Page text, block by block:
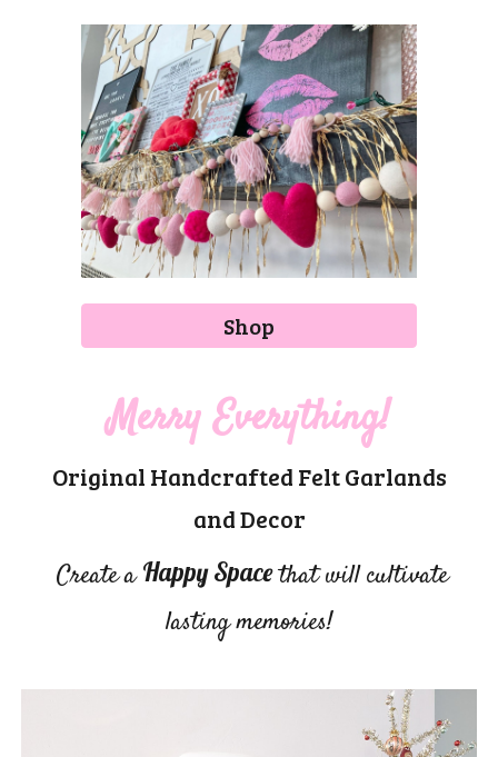
Shop
Merry Everything!
Original Handcrafted Felt Garlands
and Decor
Create aHappy Spacethat will cultivate
lasting memories!